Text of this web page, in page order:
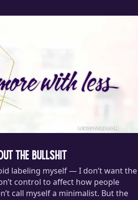
the Bullshit
labeling myself — I don’t want the
control to affect how people
call myself a minimalist. But the